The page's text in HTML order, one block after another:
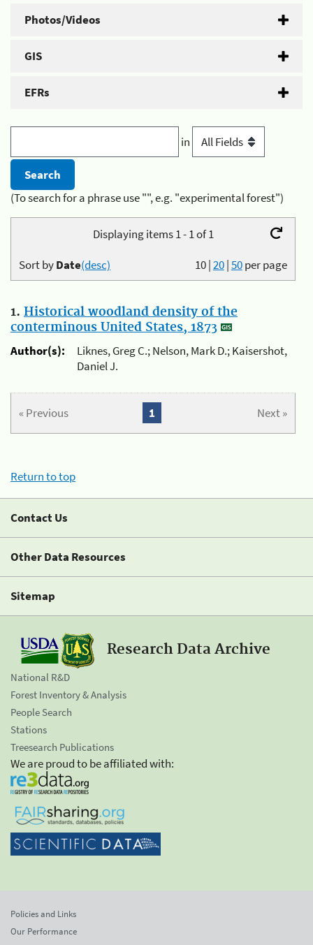
Photos/Videos
GIS
EFRs
in
(To search for a phrase use "", e.g. "experimental forest")
Displaying items 1 - 1 of 1
10|20|50per page
Sort byDate(desc)
1. Historical woodland density of the
conterminous United States, 1873
Author(s):
Liknes, Greg C.; Nelson, Mark D.; Kaisershot,
Daniel J.
« Previous Next »
1
Return to top
Contact Us
Other Data Resources
Sitemap
Research Data Archive
National R&D
Forest Inventory & Analysis
People Search
Stations
Treesearch Publications
We are proud to be affiliated with:
Policies and Links
Our Performance